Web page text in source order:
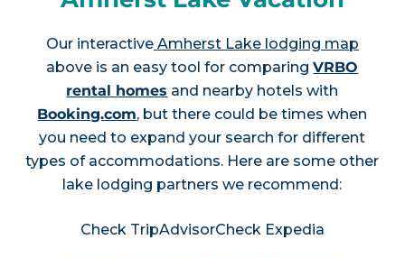
Our interactiveAmherst Lake lodging map
above is an easy tool for comparingVRBO
rental homes and nearby hotels with
Booking.com, but there could be times when
you need to expand your search for different
types of accommodations. Here are some other
lake lodging partners we recommend:
Check TripAdvisorCheck Expedia